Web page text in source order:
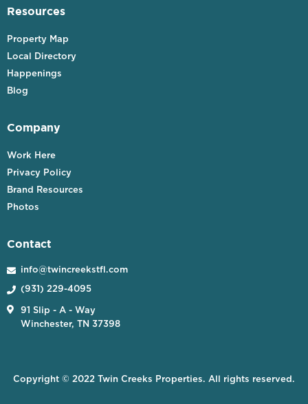
Resources
Property Map
Local Directory
Happenings
Blog
Company
Work Here
Privacy Policy
Brand Resources
Photos
Contact
 info@twincreekstfl.com
 (931) 229-4095

91 Slip - A - Way
Winchester, TN 37398
Copyright © 2022 Twin Creeks Properties. All rights reserved.